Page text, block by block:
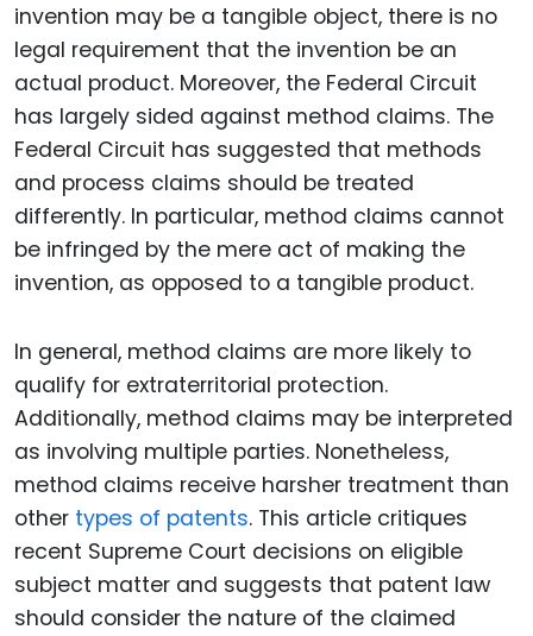
invention may be a tangible object, there is no
legal requirement that the invention be an
actual product. Moreover, the Federal Circuit
has largely sided against method claims. The
Federal Circuit has suggested that methods
and process claims should be treated
differently. In particular, method claims cannot
be infringed by the mere act of making the
invention, as opposed to a tangible product.
In general, method claims are more likely to
qualify for extraterritorial protection.
Additionally, method claims may be interpreted
as involving multiple parties. Nonetheless,
method claims receive harsher treatment than
other types of patents. This article critiques
recent Supreme Court decisions on eligible
subject matter and suggests that patent law
should consider the nature of the claimed